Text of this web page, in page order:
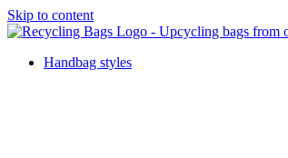
Skip to content
Handbag styles